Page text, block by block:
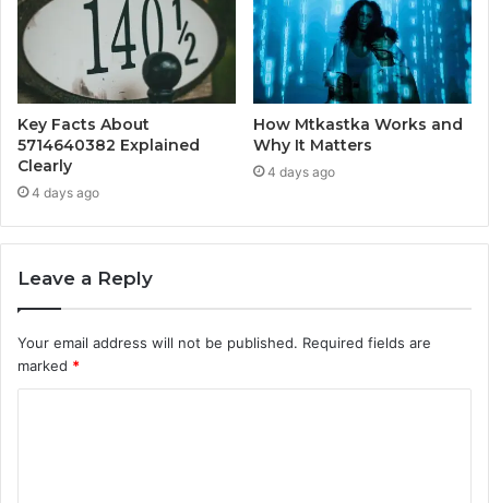
Key Facts About
5714640382 Explained
Clearly
4 days ago
How Mtkastka Works and
Why It Matters
4 days ago
Leave a Reply
Your email address will not be published. Required fields are
marked *